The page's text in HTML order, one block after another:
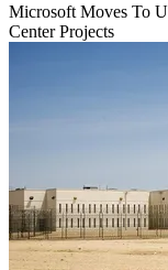
Microsoft Moves To
Center Projects